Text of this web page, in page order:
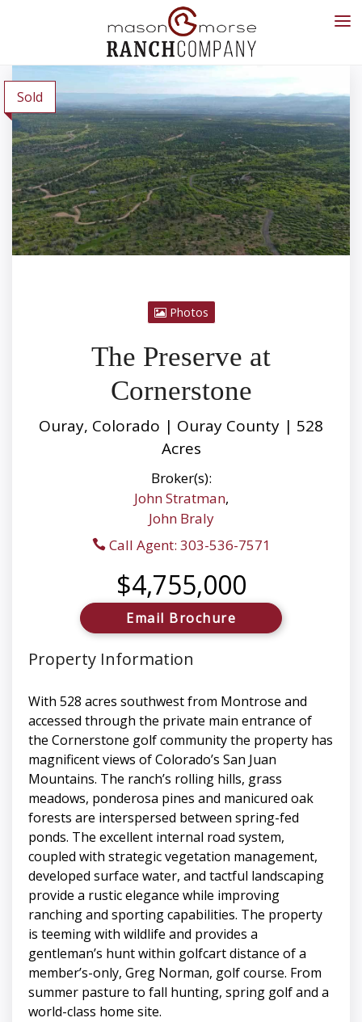
Sold
Photos
The Preserve at
Cornerstone
Ouray, Colorado | Ouray County | 528
Acres
Broker(s):
John Stratman,
John Braly
Call Agent: 303-536-7571
$4,755,000
Email Brochure
Property Information
With 528 acres southwest from Montrose and
accessed through the private main entrance of
the Cornerstone golf community the property has
magnificent views of Colorado’s San Juan
Mountains. The ranch’s rolling hills, grass
meadows, ponderosa pines and manicured oak
forests are interspersed between spring-fed
ponds. The excellent internal road system,
coupled with strategic vegetation management,
developed surface water, and tactful landscaping
provide a rustic elegance while improving
ranching and sporting capabilities. The property
is teeming with wildlife and provides a
gentleman’s hunt within golfcart distance of a
member’s-only, Greg Norman, golf course. From
summer pasture to fall hunting, spring golf and a
world-class home site.